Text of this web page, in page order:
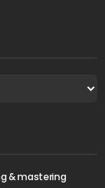
& mastering